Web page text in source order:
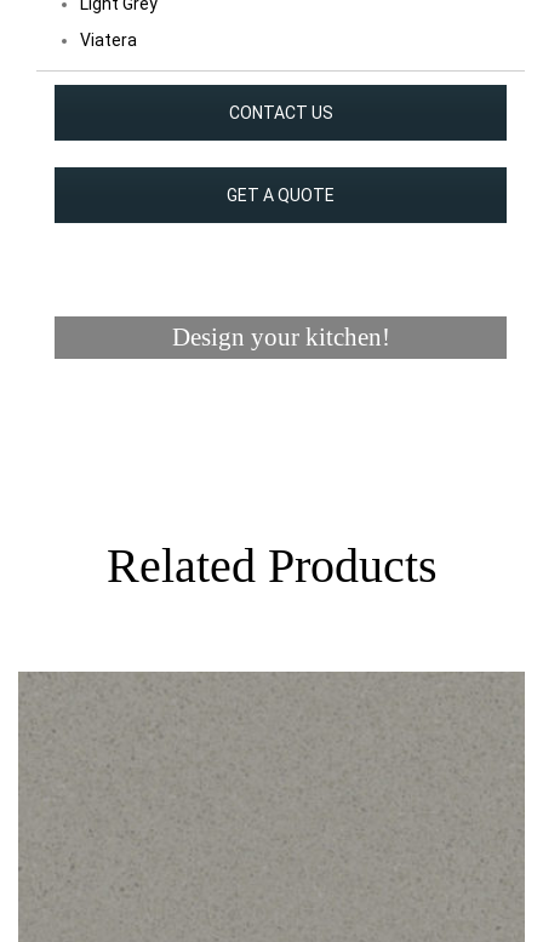
Light Grey
Viatera
CONTACT US
GET A QUOTE
Design your kitchen!
Related Products